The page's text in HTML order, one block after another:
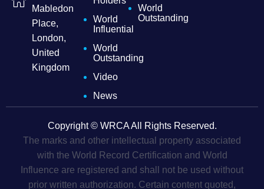
Mabledon
Place,
London,
United
Kingdom
World
Influential
World
Outstanding
Video
News
World
Outstanding
Copyright © WRCA All Rights Reserved.
The marks and other intellectual property associated
with the World Record Certification and World
Influence are registered and shall not be used without
prior written authorization. Certain content quoted,